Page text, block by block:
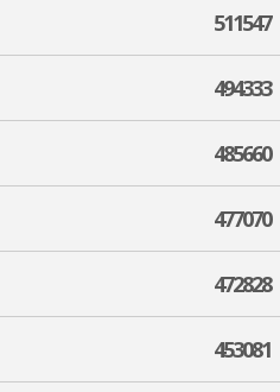
511547
494333
485660
477070
472828
453081